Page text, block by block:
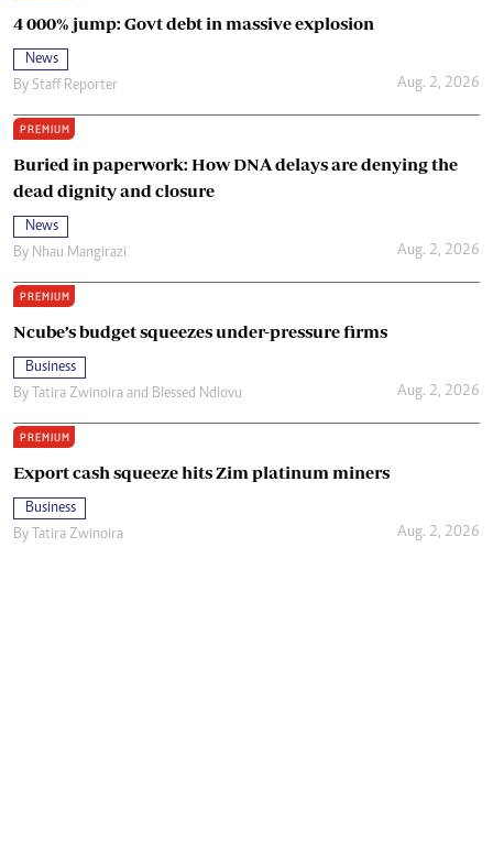
4 000% jump: Govt debt in massive explosion
News
By Staff Reporter Aug. 2, 2026
PREMIUM
Buried in paperwork: How DNA delays are denying the
dead dignity and closure
News
By Nhau Mangirazi Aug. 2, 2026
PREMIUM
Ncube’s budget squeezes under-pressure firms
Business
By
Tatira Zwinoira and Blessed Ndlovu Aug. 2, 2026
PREMIUM
Export cash squeeze hits Zim platinum miners
Business
By
Tatira Zwinoira Aug. 2, 2026